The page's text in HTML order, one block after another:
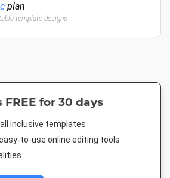
plan
template designs
FREE for 30 days
inclusive templates
to-use online editing tools